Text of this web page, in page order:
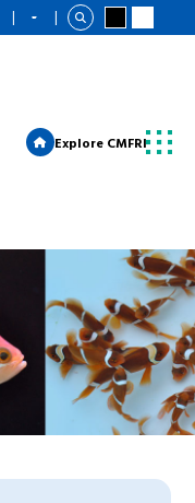
| |
Explore CMFRI